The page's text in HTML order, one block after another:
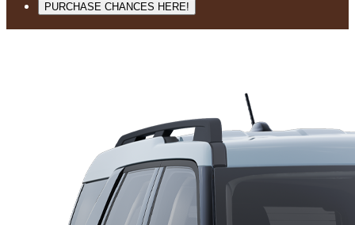
PURCHASE CHANCES HERE!